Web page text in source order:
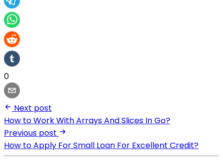
0
Next post
How to Work With Arrays And Slices In Go?
Previous post
How to Apply For Small Loan For Excellent Credit?